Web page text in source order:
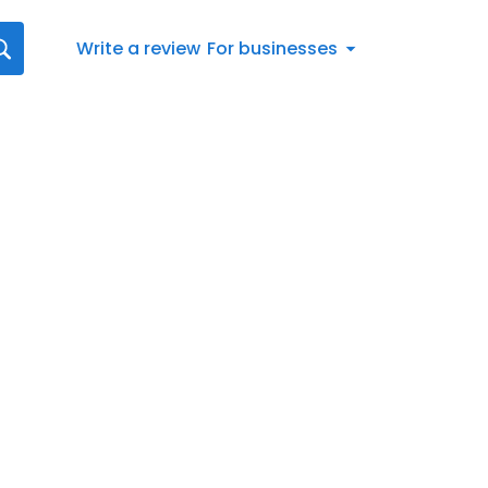
Write a review For businesses